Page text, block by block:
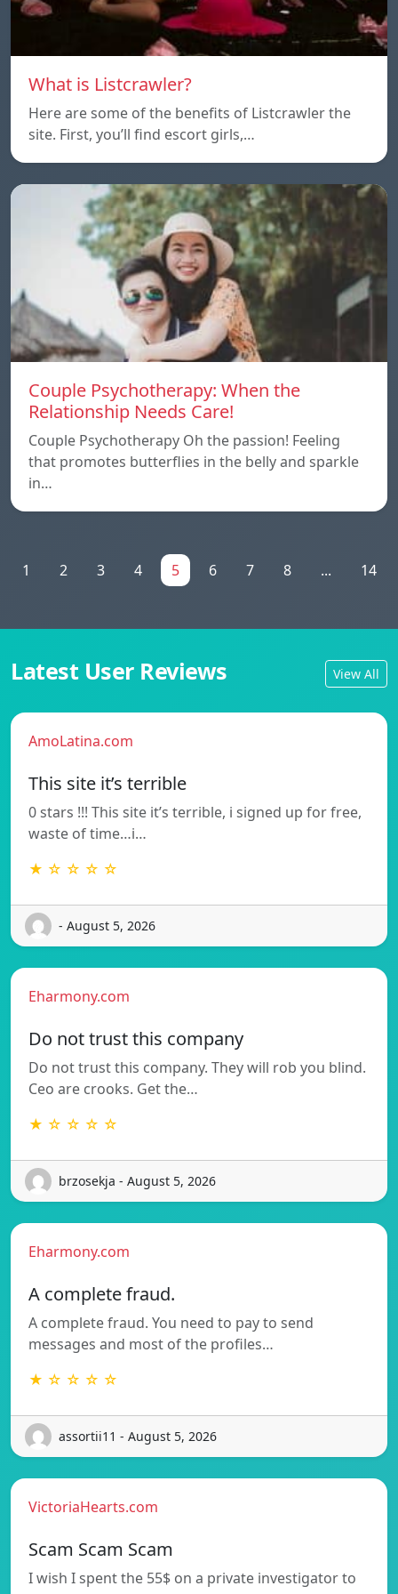
What is Listcrawler?
Here are some of the benefits of Listcrawler the
site. First, you’ll find escort girls,…
Couple Psychotherapy: When the
Relationship Needs Care!
Couple Psychotherapy Oh the passion! Feeling
that promotes butterflies in the belly and sparkle
in…
1 2 3 4 5 6 7 8 ... 14
Latest User Reviews View All
AmoLatina.com
This site it’s terrible
0 stars !!! This site it’s terrible, i signed up for free,
waste of time…i…
★ ☆ ☆ ☆ ☆
- August 5, 2026
Eharmony.com
Do not trust this company
Do not trust this company. They will rob you blind.
Ceo are crooks. Get the…
★ ☆ ☆ ☆ ☆
brzosekja - August 5, 2026
Eharmony.com
A complete fraud.
A complete fraud. You need to pay to send
messages and most of the profiles…
★ ☆ ☆ ☆ ☆
assortii11 - August 5, 2026
VictoriaHearts.com
Scam Scam Scam
I wish I spent the 55$ on a private investigator to